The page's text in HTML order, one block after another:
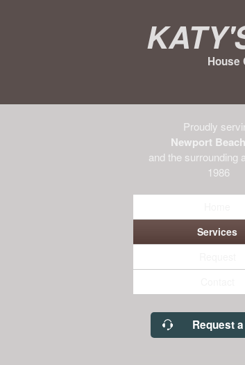
House
Proudly
Newport
and the surrounding
1986
Services
Request